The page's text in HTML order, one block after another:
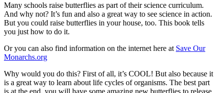
Many schools raise butterflies as part of their science curriculum.
And why not? It’s fun and also a great way to see science in action.
But you could raise butterflies in your house, too. This book tells
you just how to do it.
Or you can also find information on the internet here at Save Our
Monarchs.org
Why would you do this? First of all, it’s COOL! But also because it
is a great way to learn about life cycles of organisms. The best part
is at the end, you will have some amazing new butterflies to release